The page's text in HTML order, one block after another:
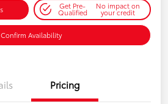
Get Pre-
Qualified
No impact on
your credit
Confirm Availability
Pricing